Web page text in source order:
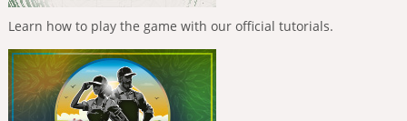
Learn how to play the game with our official tutorials.